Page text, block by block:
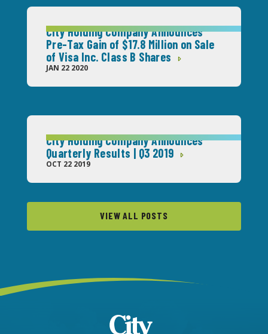
City Holding Company Announces
Pre-Tax Gain of $17.8 Million on Sale
of Visa Inc. Class B Shares
JAN 22 2020
City Holding Company Announces
Quarterly Results | Q3 2019
OCT 22 2019
VIEW ALL POSTS